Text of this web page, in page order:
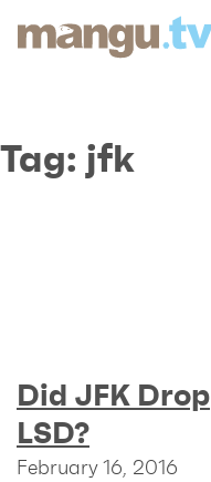
Tag: jfk
Did JFK Drop
LSD?
February 16, 2016